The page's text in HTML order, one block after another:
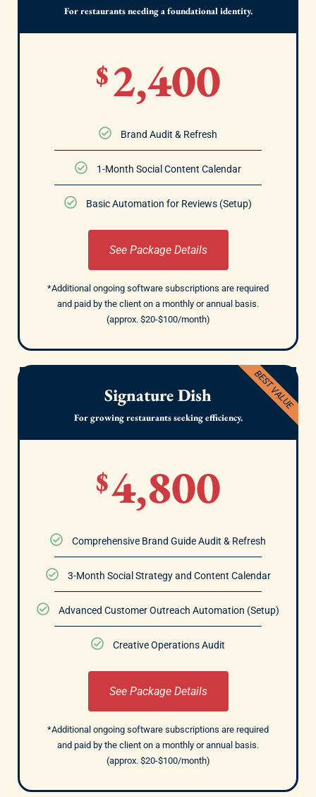
For restaurants needing a foundational identity.
$2,400
Brand Audit & Refresh
1-Month Social Content Calendar
Basic Automation for Reviews (Setup)
See Package Details
*Additional ongoing software subscriptions are required
and paid by the client on a monthly or annual basis.
(approx. $20-$100/month)
Signature Dish
For growing restaurants seeking efficiency.
$4,800
Comprehensive Brand Guide Audit & Refresh
3-Month Social Strategy and Content Calendar
Advanced Customer Outreach Automation (Setup)
Creative Operations Audit
See Package Details
*Additional ongoing software subscriptions are required
and paid by the client on a monthly or annual basis.
(approx. $20-$100/month)
BEST VALUE